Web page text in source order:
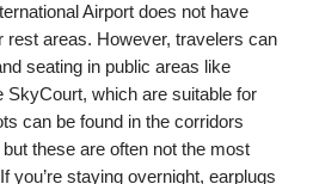
Airport does not have
rest areas. However, travelers can
seating in public areas like
SkyCourt, which are suitable for
can be found in the corridors
these are often not the most
you’re staying overnight, earplugs